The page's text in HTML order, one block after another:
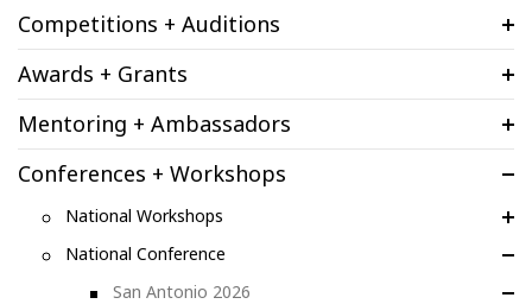
Competitions + Auditions
Awards + Grants
Mentoring + Ambassadors
Conferences + Workshops
National Workshops
National Conference
San Antonio 2026